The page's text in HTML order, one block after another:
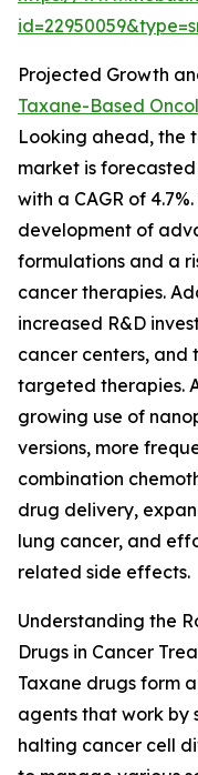
Projected Growth
Taxane-Based
Looking ahead, the
market is forecasted
with a CAGR of
development of
formulations and a
cancer therapies.
increased R&D
cancer centers, and
targeted therapies.
growing use of
versions, more
combination
drug delivery,
lung cancer, and
related side effects.
Understanding the
Drugs in Cancer
Taxane drugs form
agents that work by
halting cancer cell